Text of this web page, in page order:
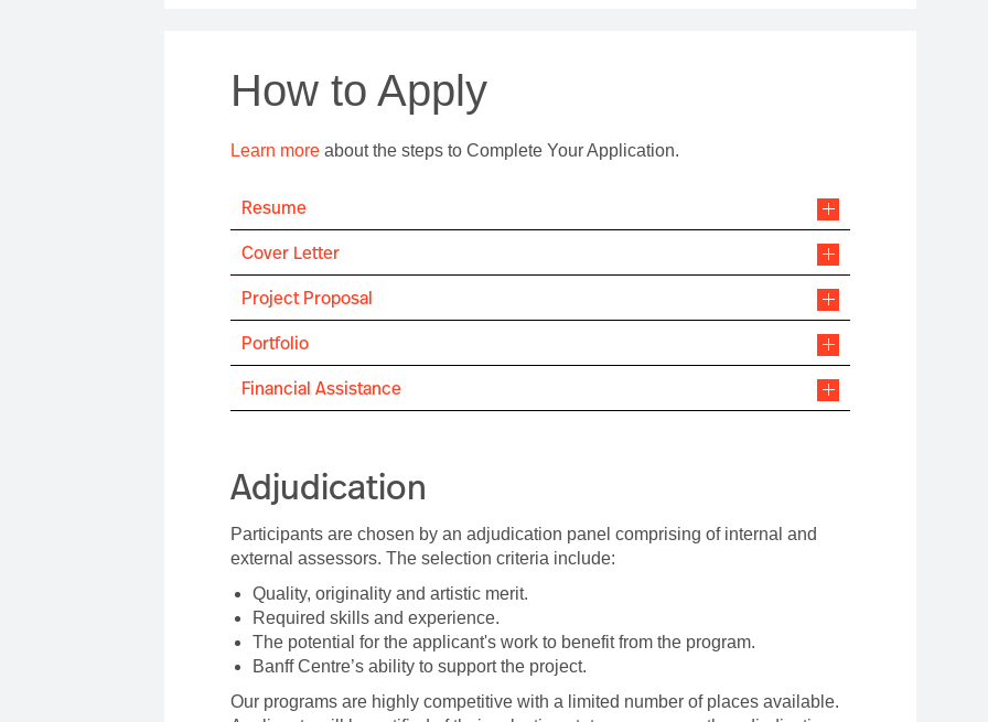
How to Apply
Learn more about the steps to Complete Your Application.
Resume
Cover Letter
Project Proposal
Portfolio
Financial Assistance
Adjudication
Participants are chosen by an adjudication panel comprising of internal and
external assessors. The selection criteria include:
Quality, originality and artistic merit.
Required skills and experience.
The potential for the applicant's work to benefit from the program.
Banff Centre’s ability to support the project.
Our programs are highly competitive with a limited number of places available.